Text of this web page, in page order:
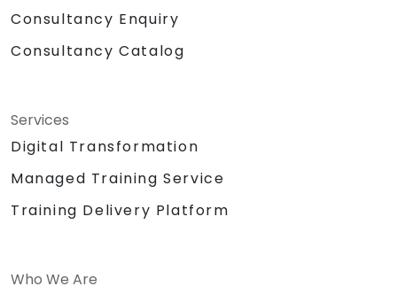
Consultancy Enquiry
Consultancy Catalog
Services
Digital Transformation
Managed Training Service
Training Delivery Platform
Who We Are